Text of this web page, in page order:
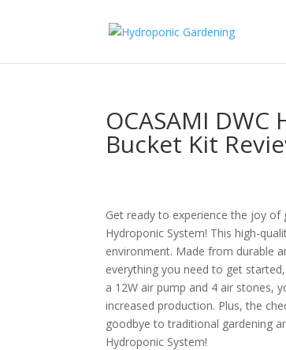
OCASAMI
Bucket Kit
Get ready to experience the joy
Hydroponic System! This high-
environment. Made from durable
everything you need to get
a 12W air pump and 4 air stones,
increased production. Plus, the
goodbye to traditional gardening
Hydroponic System!